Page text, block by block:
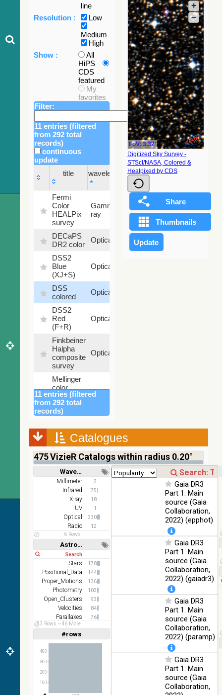
line
Resolution :
Low
Medium
High
Show :
All
HiPS
CDS
featured
My
favorites
Filter:
11 entries (filtered
from 292 total
records)
continuous
update
title
wavelength
Sky
fraction
title
Sky
fraction
Fermi
Color
HEALPix
survey
Gamma-
ray
100
%
DECaPS
DR2 color
Optical
6.62
DSS2
Blue
(XJ+S)
Optical
DSS
colored
Optical
DSS2
Red
(F+R)
Optical
Finkbeiner
Halpha
composite
survey
Optical
Mellinger
color
optical
survey
Optical
2MASS
(1.23um),
H
(1.66um),
K
(2.16um)
Infrared
%
AKARI
FIS Color
WideL
(140um),
WideS
(90um),
N60
(65um)
Infrared
IRAS-
HEALPix
survey,
color
Infrared
AllWISE
color Red
(W4) ,
Green
(W2) ,
Blue (W1)
11 entries (filtered
from 292 total
records)
FoV: 3.32'
+
–
Digitized Sky Survey -
STScI/NASA, Colored &
Healpixed by CDS
Catalogues
475VizieR Catalogs within radius 0.20°
Wavelength
Short Long
Millimeter 2
Infrared 75
X-ray 18
UV 1
Optical 330
Radio
12
6 Rows
Astronomy keywords
Short Long
Stars 178
Positional_Data 144
Proper_Motions 136
Photometry 103
Open_Clusters 93
Velocities 84
Parallaxes 76
Stars:variable
53 Rows 46 More
#rows
Linear(1,2,3,4,5)
(1,2,4,8,16)
100
200
300
400
Gaia DR3
Part 1. Main
source (Gaia
Collaboration,
2022) (epphot)
Gaia DR3
Part 1. Main
source (Gaia
Collaboration,
2022) (gaiadr3)
Gaia DR3
Part 1. Main
source (Gaia
Collaboration,
2022) (paramp)
Gaia DR3
Part 1. Main
source (Gaia
Collaboration,